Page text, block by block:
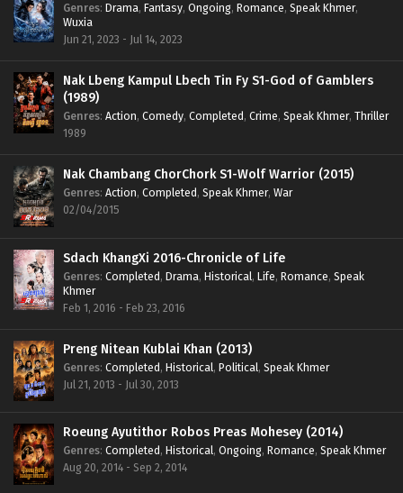
Genres: Drama, Fantasy, Ongoing, Romance, Speak Khmer,
Wuxia
Jun 21, 2023 - Jul 14, 2023
Nak Lbeng Kampul Lbech Tin Fy S1-God of Gamblers
(1989)
Genres: Action, Comedy, Completed, Crime, Speak Khmer, Thriller
1989
Nak Chambang ChorChork S1-Wolf Warrior (2015)
Genres: Action, Completed, Speak Khmer, War
02/04/2015
Sdach KhangXi 2016-Chronicle of Life
Genres: Completed, Drama, Historical, Life, Romance, Speak
Khmer
Feb 1, 2016 - Feb 23, 2016
Preng Nitean Kublai Khan (2013)
Genres: Completed, Historical, Political, Speak Khmer
Jul 21, 2013 - Jul 30, 2013
Roeung Ayutithor Robos Preas Mohesey (2014)
Genres: Completed, Historical, Ongoing, Romance, Speak Khmer
Aug 20, 2014 - Sep 2, 2014